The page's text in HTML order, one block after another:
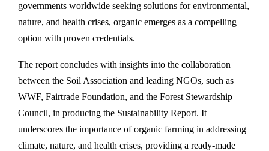
governments worldwide seeking solutions for environmental,
nature, and health crises, organic emerges as a compelling
option with proven credentials.
The report concludes with insights into the collaboration
between the Soil Association and leading NGOs, such as
WWF, Fairtrade Foundation, and the Forest Stewardship
Council, in producing the Sustainability Report. It
underscores the importance of organic farming in addressing
climate, nature, and health crises, providing a ready-made